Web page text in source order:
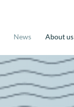
News About us